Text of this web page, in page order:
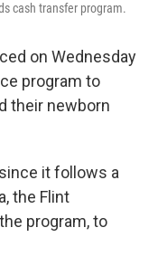
cash transfer program.
on Wednesday
program to
their newborn
it follows a
the Flint
program, to